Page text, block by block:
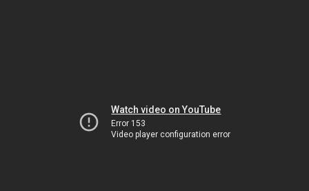
Watch video on YouTube
Error 153
Video player configuration error